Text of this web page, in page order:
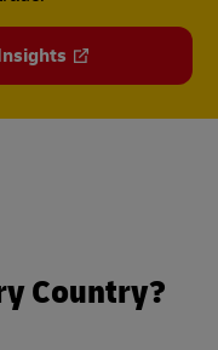
Country?